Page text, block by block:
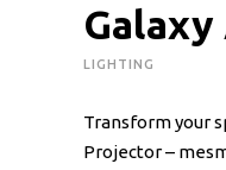
LIGHTING
Transform your
Projector –